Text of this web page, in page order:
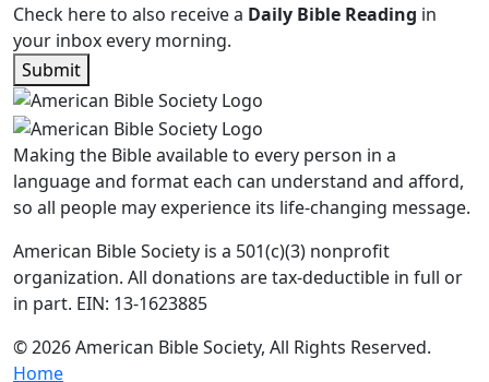
Check here to also receive a Daily Bible Reading in
your inbox every morning.
Submit
Making the Bible available to every person in a
language and format each can understand and afford,
so all people may experience its life-changing message.
American Bible Society is a 501(c)(3) nonprofit
organization. All donations are tax-deductible in full or
in part. EIN: 13-1623885
© 2026 American Bible Society, All Rights Reserved.
Home